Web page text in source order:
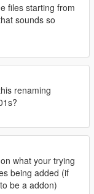
files starting from
sounds so
renaming
what your trying
being added (if
be a addon)